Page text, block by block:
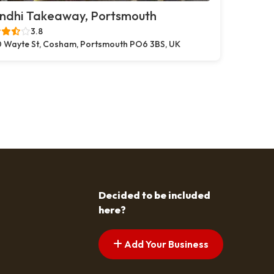
Takeaway, Portsmouth
3.8
Wayte St, Cosham, Portsmouth PO6 3BS, UK
Decided to be included
here?
Add Your Business